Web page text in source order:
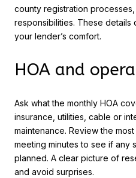
county registration
responsibilities. These details
your lender’s comfort.
HOA and
Ask what the monthly HOA
insurance, utilities, cable or
maintenance. Review the
meeting minutes to see if any
planned. A clear picture of
and avoid surprises.